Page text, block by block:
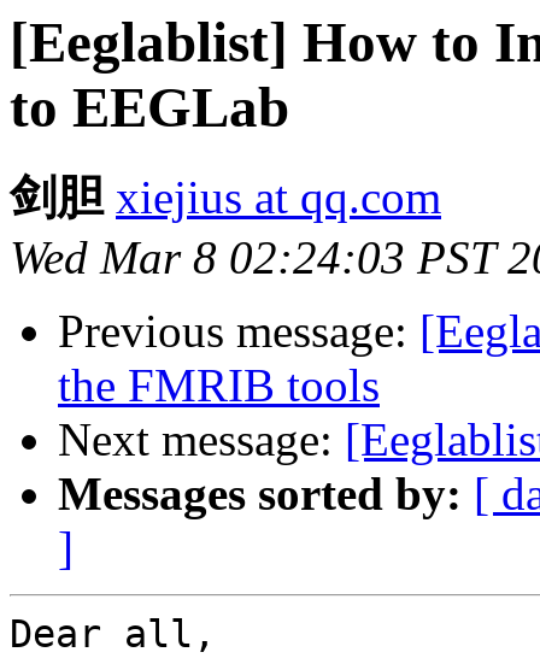
[Eeglablist] How to
to EEGLab
剑胆 xiejius at qq.com
Wed Mar 8 02:24:03 PST
Previous message:
the FMRIB tools
Next message:
Messages sorted by: [
]
Dear all,